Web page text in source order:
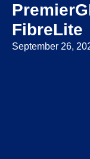
FibreLite
September 26,